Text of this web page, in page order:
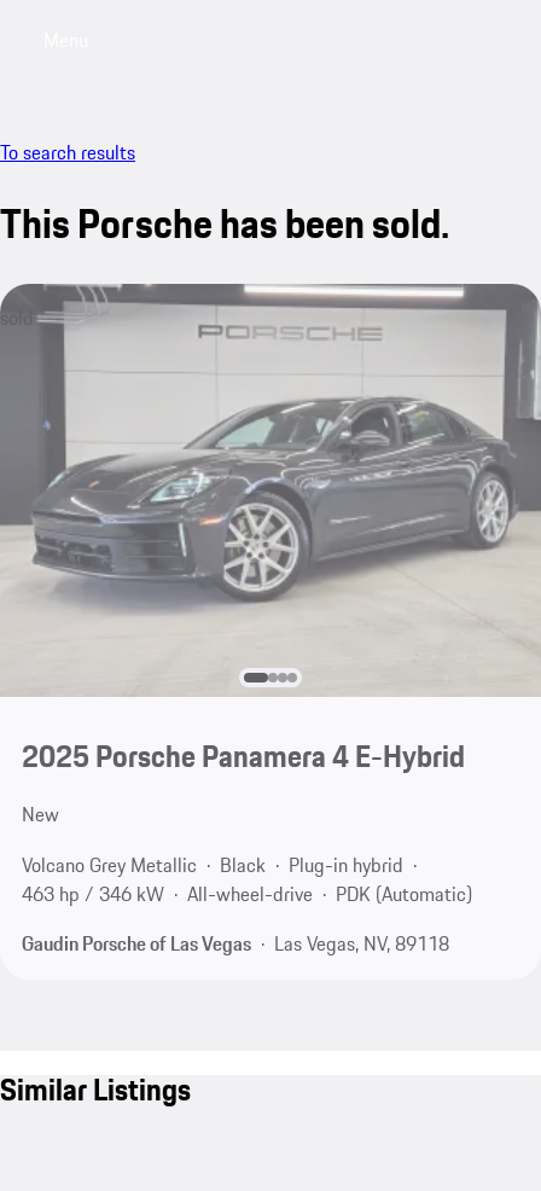
To search results
This Porsche has been sold.
sold
2025 Porsche Panamera 4 E-Hybrid
New
Volcano Grey Metallic
Black
Plug-in hybrid
463 hp / 346 kW
All-wheel-drive
PDK (Automatic)
Gaudin Porsche of Las Vegas
Las Vegas, NV, 89118
Similar Listings